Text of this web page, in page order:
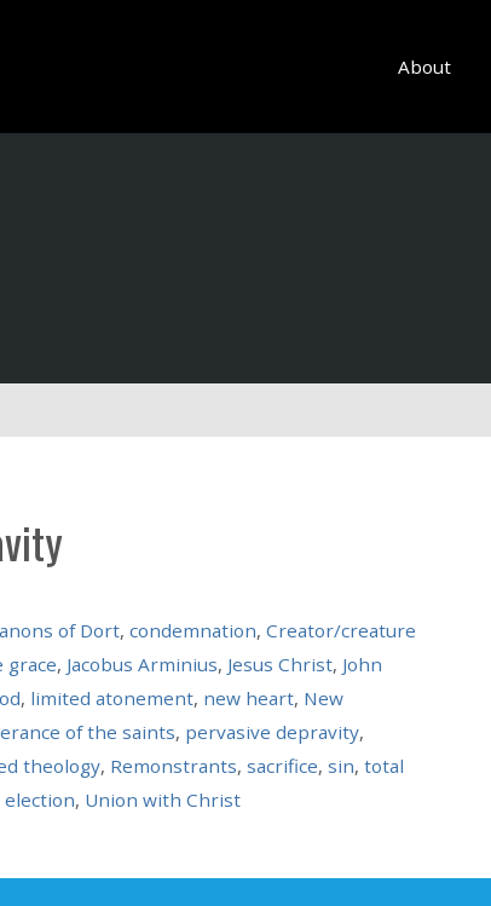
About
of Dort, condemnation, Creator/creature
grace, Jacobus Arminius, Jesus Christ, John
, limited atonement, new heart, New
of the saints, pervasive depravity,
theology, Remonstrants, sacrifice, sin, total
, Union with Christ